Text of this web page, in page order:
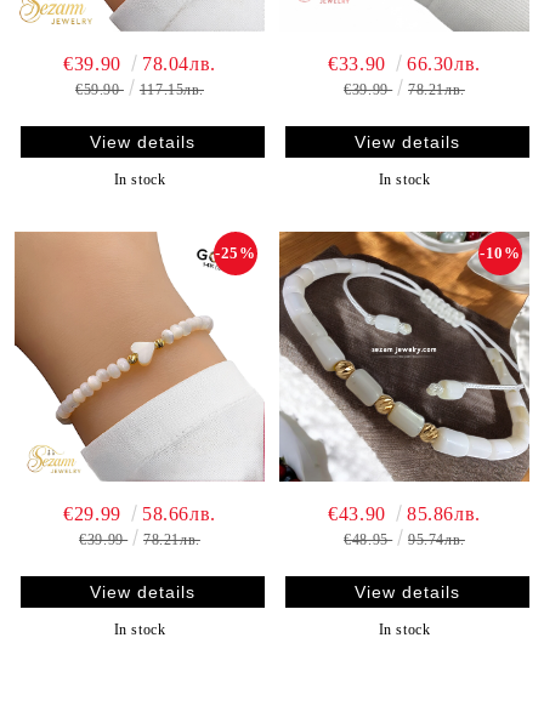
€39.90 78.04лв.
€59.90 117.15лв.
View details
In stock
€33.90 66.30лв.
€39.99 78.21лв.
View details
In stock
-25%
€29.99 58.66лв.
€39.99 78.21лв.
View details
In stock
-10%
€43.90 85.86лв.
€48.95 95.74лв.
View details
In stock